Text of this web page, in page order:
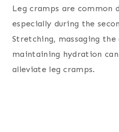
Leg cramps are common
especially during the
Stretching, massaging
maintaining hydration
alleviate leg cramps.